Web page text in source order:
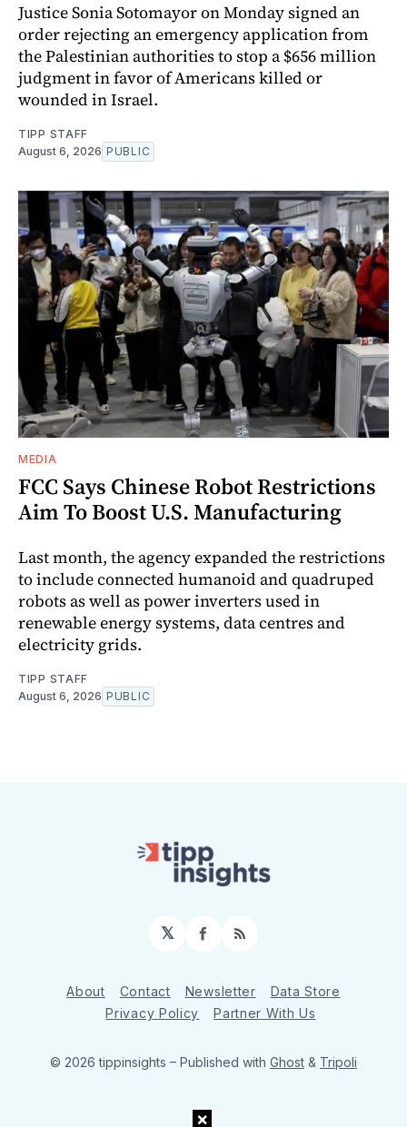
Justice Sonia Sotomayor on Monday signed an
order rejecting an emergency application from
the Palestinian authorities to stop a $656 million
judgment in favor of Americans killed or
wounded in Israel.
TIPP STAFF
August 6, 2026 PUBLIC
MEDIA
FCC Says Chinese Robot Restrictions
Aim To Boost U.S. Manufacturing
Last month, the agency expanded the restrictions
to include connected humanoid and quadruped
robots as well as power inverters used in
renewable energy systems, data centres and
electricity grids.
TIPP STAFF
August 6, 2026 PUBLIC
𝕏 Facebook
RSS
About Contact Newsletter
Data Store
Privacy Policy
Partner With Us
© 2026 tippinsights – Published with Ghost & Tripoli
×